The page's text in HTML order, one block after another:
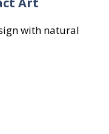
with natural